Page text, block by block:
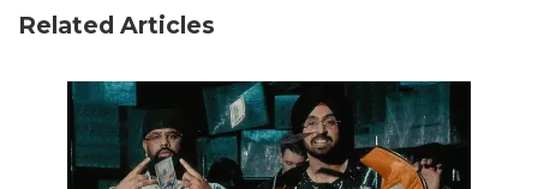
Related Articles